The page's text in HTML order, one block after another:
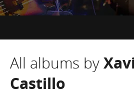
All albums by
Castillo